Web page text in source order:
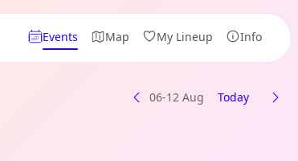
Events Map My Lineup Info
06-12 Aug Today